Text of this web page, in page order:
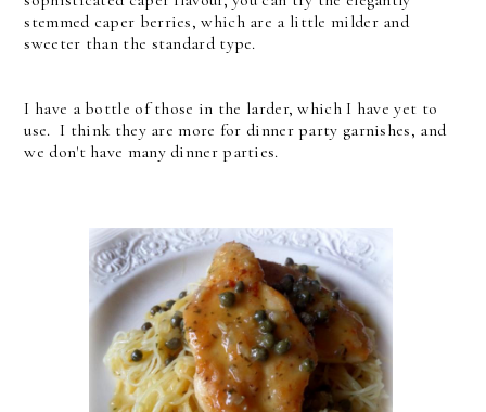
stemmed caper berries, which are a little milder and
sweeter than the standard type.
I have a bottle of those in the larder, which I have yet to
use. I think they are more for dinner party garnishes, and
we don't have many dinner parties.